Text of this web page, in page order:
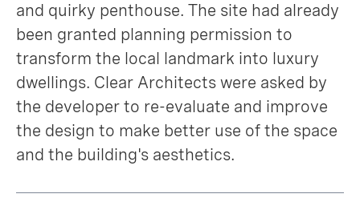
and quirky penthouse. The site had already
been granted planning permission to
transform the local landmark into luxury
dwellings. Clear Architects were asked by
the developer to re-evaluate and improve
the design to make better use of the space
and the building's aesthetics.